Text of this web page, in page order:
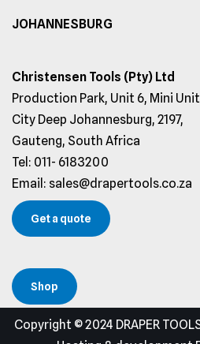
JOHANNESBURG
Christensen Tools (Pty) Ltd
Production Park, Unit 6, Mini
City Deep Johannesburg, 2197,
Gauteng, South Africa
Tel: 011- 6183200
Email: sales@drapertools.co.za
Get a quote
Shop
Copyright © 2024 DRAPER